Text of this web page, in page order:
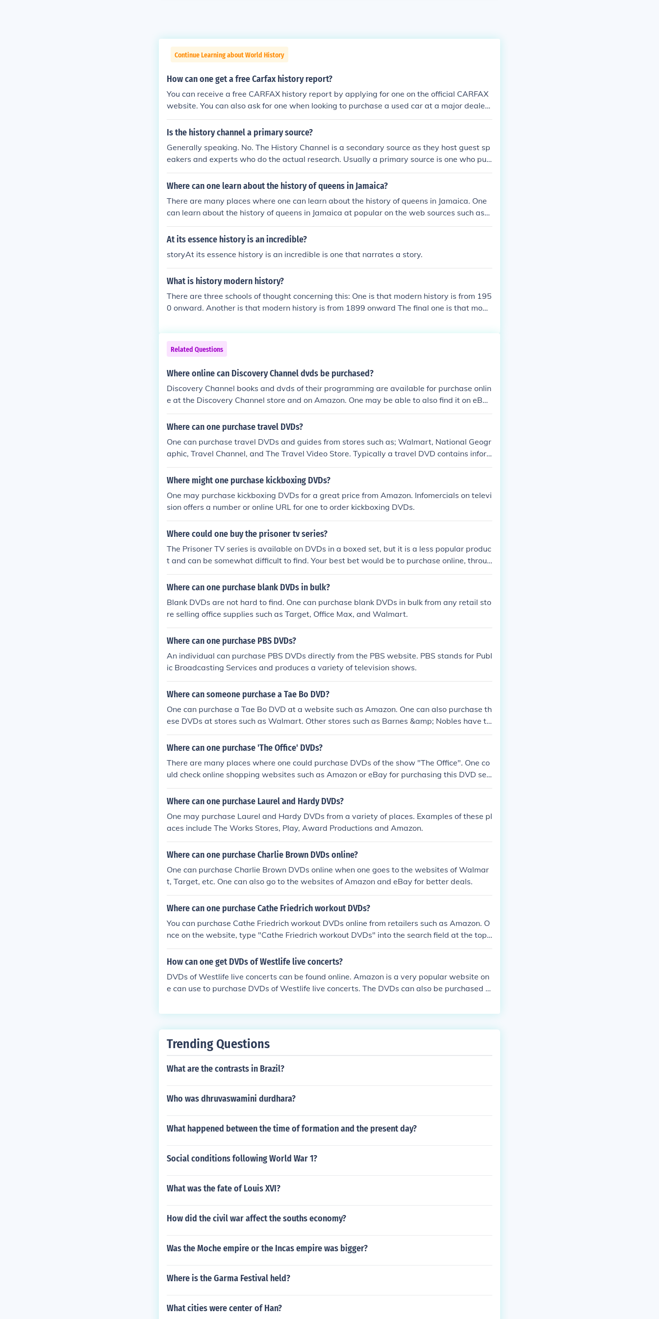
Continue Learning about World History
How can one get a free Carfax history report?
You can receive a free CARFAX history report by applying for one on the official CARFAX
website. You can also ask for one when looking to purchase a used car at a major dealers
hip.
Is the history channel a primary source?
Generally speaking. No. The History Channel is a secondary source as they host guest sp
eakers and experts who do the actual research. Usually a primary source is one who pub
lishes the findings of research in a peer reviewed journal or publishes a statement in rega
rds to non-scientific information. ___ Published, peer reviewed research is also secondary
Where can one learn about the history of queens in Jamaica?
There are many places where one can learn about the history of queens in Jamaica. One
can learn about the history of queens in Jamaica at popular on the web sources such as
Wikipedia and NY Courts.
At its essence history is an incredible?
storyAt its essence history is an incredible is one that narrates a story.
What is history modern history?
There are three schools of thought concerning this: One is that modern history is from 195
0 onward. Another is that modern history is from 1899 onward The final one is that mode
ory is the considered the time after the "middle ages", beginning around 1500. Modern hi
story is comprised of two eras, early modern through about 1800 and late modern which
is followed by contemporary history. Most of this terminology is in reference to European
and American history and their relationship with other continents. Modern History is only
part of history. Modern history is from 1850 onward in some ways.
Related Questions
Where online can Discovery Channel dvds be purchased?
Discovery Channel books and dvds of their programming are available for purchase onlin
e at the Discovery Channel store and on Amazon. One may be able to also find it on eBa
y.
Where can one purchase travel DVDs?
One can purchase travel DVDs and guides from stores such as; Walmart, National Geogr
aphic, Travel Channel, and The Travel Video Store. Typically a travel DVD contains infor
mation and maps about various destinations. It may also provide you with a list of recom
mended areas to visit.
Where might one purchase kickboxing DVDs?
One may purchase kickboxing DVDs for a great price from Amazon. Infomercials on televi
sion offers a number or online URL for one to order kickboxing DVDs.
Where could one buy the prisoner tv series?
The Prisoner TV series is available on DVDs in a boxed set, but it is a less popular produc
t and can be somewhat difficult to find. Your best bet would be to purchase online, throug
h Amazon or the History Channel website.
Where can one purchase blank DVDs in bulk?
Blank DVDs are not hard to find. One can purchase blank DVDs in bulk from any retail sto
re selling office supplies such as Target, Office Max, and Walmart.
Where can one purchase PBS DVDs?
An individual can purchase PBS DVDs directly from the PBS website. PBS stands for Publ
ic Broadcasting Services and produces a variety of television shows.
Where can someone purchase a Tae Bo DVD?
One can purchase a Tae Bo DVD at a website such as Amazon. One can also purchase th
ese DVDs at stores such as Walmart. Other stores such as Barnes &amp; Nobles have th
ese DVDs.
Where can one purchase 'The Office' DVDs?
There are many places where one could purchase DVDs of the show "The Office". One co
uld check online shopping websites such as Amazon or eBay for purchasing this DVD seri
es.
Where can one purchase Laurel and Hardy DVDs?
One may purchase Laurel and Hardy DVDs from a variety of places. Examples of these pl
aces include The Works Stores, Play, Award Productions and Amazon.
Where can one purchase Charlie Brown DVDs online?
One can purchase Charlie Brown DVDs online when one goes to the websites of Walmar
t, Target, etc. One can also go to the websites of Amazon and eBay for better deals.
Where can one purchase Cathe Friedrich workout DVDs?
You can purchase Cathe Friedrich workout DVDs online from retailers such as Amazon. O
nce on the website, type "Cathe Friedrich workout DVDs" into the search field at the top
of the page and press enter to bring up the DVDs.
How can one get DVDs of Westlife live concerts?
DVDs of Westlife live concerts can be found online. Amazon is a very popular website on
e can use to purchase DVDs of Westlife live concerts. The DVDs can also be purchased o
Trending Questions
What are the contrasts in Brazil?
Who was dhruvaswamini durdhara?
What happened between the time of formation and the present day?
Social conditions following World War 1?
What was the fate of Louis XVI?
How did the civil war affect the souths economy?
Was the Moche empire or the Incas empire was bigger?
Where is the Garma Festival held?
What cities were center of Han?